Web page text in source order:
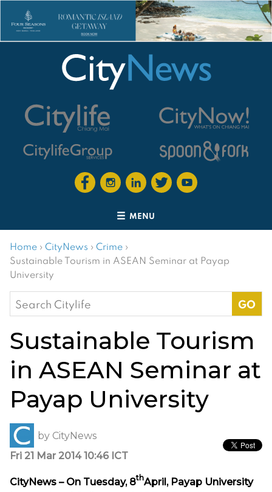
MENU
Home › CityNews › Crime ›
Sustainable Tourism in ASEAN Seminar at Payap
University
Search
for:
Sustainable Tourism
in ASEAN Seminar at
Payap University
by CityNews
Fri 21 Mar 2014 10:46 ICT
CityNews – On Tuesday, 8thApril, Payap University